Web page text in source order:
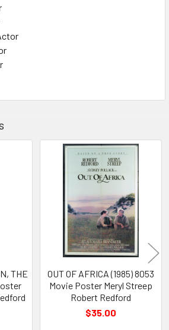
THE
OUT OF AFRICA (1985) 8053
Movie Poster Meryl Streep
Robert Redford
$35.00